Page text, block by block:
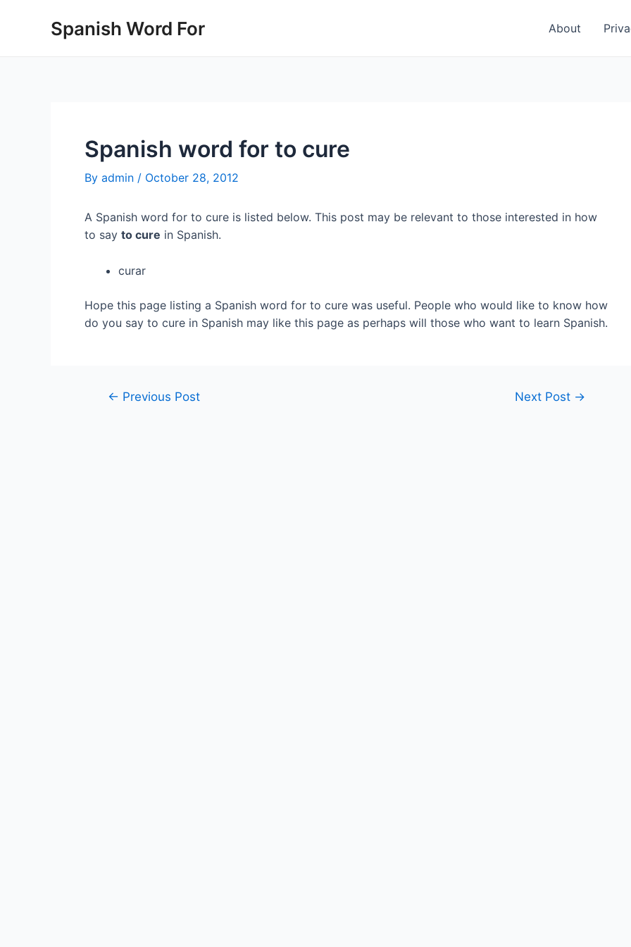
Spanish Word For About
Spanish word for to cure
By admin / October 28, 2012
A Spanish word for to cure is listed below. This post may be relevant to those interested in how
to say to cure in Spanish.
curar
Hope this page listing a Spanish word for to cure was useful. People who would like to know how
do you say to cure in Spanish may like this page as perhaps will those who want to learn Spanish.
Post← Previous Post Next Post →